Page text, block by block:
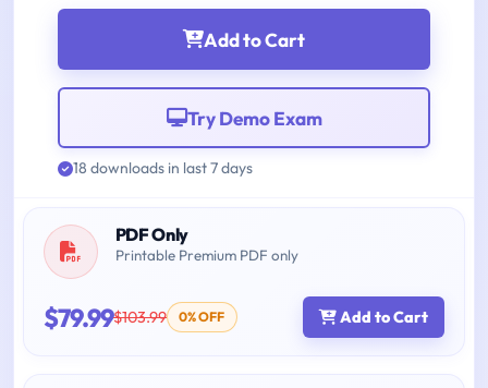
Add to Cart
Try Demo Exam
18 downloads in last 7 days
PDF Only
Printable Premium PDF only
$79.99$103.99 0% OFF Add to Cart